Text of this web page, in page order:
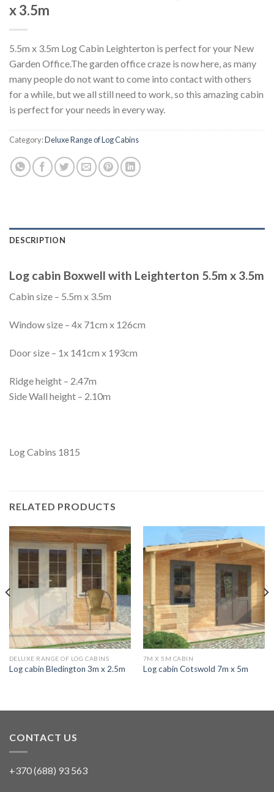
x 3.5m
5.5m x 3.5m Log Cabin Leighterton is perfect for your New
Garden Office.The garden office craze is now here, as many
many people do not want to come into contact with others
for a while, but we all still need to work, so this amazing cabin
is perfect for your needs in every way.
Category:Deluxe Range of Log Cabins
DESCRIPTION
Log cabin Boxwell with Leighterton 5.5m x 3.5m
Cabin size – 5.5m x 3.5m
Window size – 4x 71cm x 126cm
Door size – 1x 141cm x 193cm
Ridge height – 2.47m
Side Wall height – 2.10m
Log Cabins 1815
RELATED PRODUCTS
DELUXE RANGE OF LOG CABINS
Log cabin Bledington 3m x 2.5m
7M X 5M CABIN
Log cabin Cotswold 7m x 5m
CONTACT US
+370 (688) 93 563